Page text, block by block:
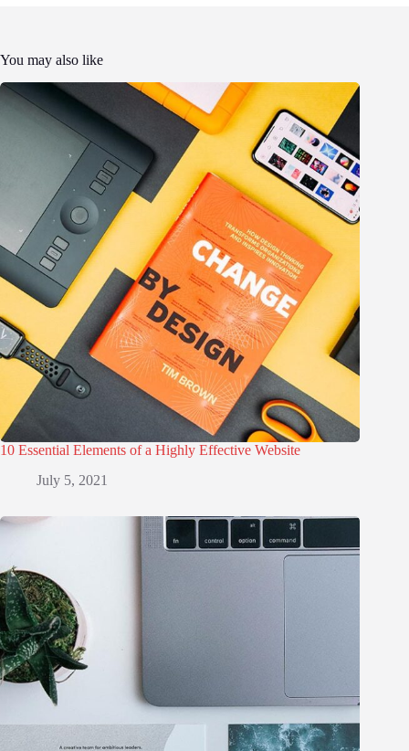
You may also like
10 Essential Elements of a Highly Effective Website
July 5, 2021